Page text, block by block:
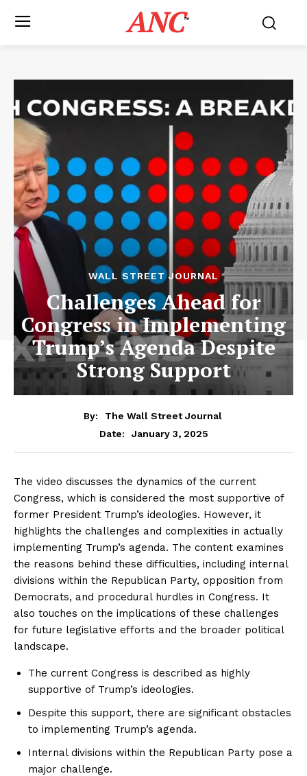
ANC™
WALL STREET JOURNAL
Challenges Ahead for
Congress in Implementing
Trump’s Agenda Despite
Strong Support
By:
The Wall Street Journal
Date:
January 3, 2025
The video discusses the dynamics of the current
Congress, which is considered the most supportive of
former President Trump’s ideologies. However, it
highlights the challenges and complexities in actually
implementing Trump’s agenda. The content examines
the reasons behind these difficulties, including internal
divisions within the Republican Party, opposition from
Democrats, and procedural hurdles in Congress. It
also touches on the implications of these challenges
for future legislative efforts and the broader political
landscape.
The current Congress is described as highly
supportive of Trump’s ideologies.
Despite this support, there are significant obstacles
to implementing Trump’s agenda.
Internal divisions within the Republican Party pose a
major challenge.